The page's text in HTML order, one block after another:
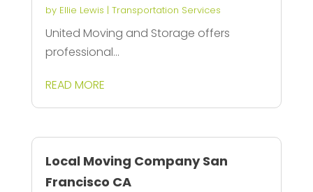
by Ellie Lewis | Transportation Services
United Moving and Storage offers
professional...
READ MORE
Local Moving Company San
Francisco CA